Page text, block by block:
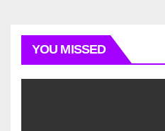
YOU MISSED